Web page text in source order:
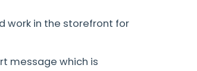
work in the storefront for
message which is